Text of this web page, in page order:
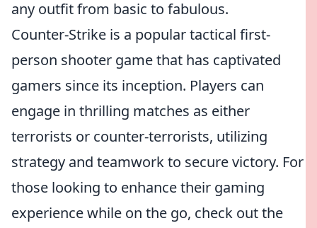
any outfit from basic to fabulous.
Counter-Strike is a popular tactical first-
person shooter game that has captivated
gamers since its inception. Players can
engage in thrilling matches as either
terrorists or counter-terrorists, utilizing
strategy and teamwork to secure victory. For
those looking to enhance their gaming
experience while on the go, check out the